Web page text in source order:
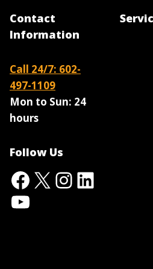
Contact
Information
Call 24/7: 602-
497-1109
Mon to Sun: 24
hours
Follow Us
Facebook
X Instagram
LinkedIn
YouTube